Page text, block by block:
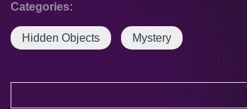
Categories:
Hidden Objects Mystery